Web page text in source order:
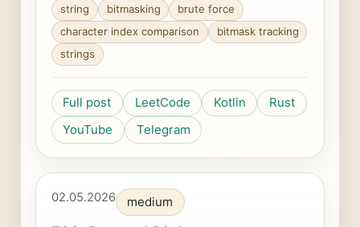
string bitmasking
brute force
character index comparison
bitmask tracking
strings
Full post LeetCode Kotlin
Rust
YouTube
Telegram
02.05.2026 medium